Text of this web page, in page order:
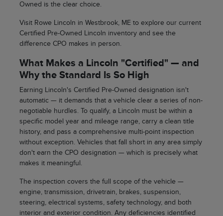
Owned is the clear choice.
Visit Rowe Lincoln in Westbrook, ME to explore our current
Certified Pre-Owned Lincoln inventory and see the
difference CPO makes in person.
What Makes a Lincoln "Certified" — and
Why the Standard Is So High
Earning Lincoln's Certified Pre-Owned designation isn't
automatic — it demands that a vehicle clear a series of non-
negotiable hurdles. To qualify, a Lincoln must be within a
specific model year and mileage range, carry a clean title
history, and pass a comprehensive multi-point inspection
without exception. Vehicles that fall short in any area simply
don't earn the CPO designation — which is precisely what
makes it meaningful.
The inspection covers the full scope of the vehicle —
engine, transmission, drivetrain, brakes, suspension,
steering, electrical systems, safety technology, and both
interior and exterior condition. Any deficiencies identified